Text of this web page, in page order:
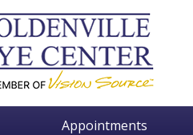
Appointments